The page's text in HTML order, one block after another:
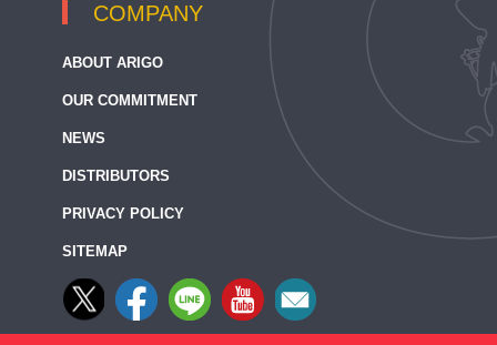
COMPANY
ABOUT ARIGO
OUR COMMITMENT
NEWS
DISTRIBUTORS
PRIVACY POLICY
SITEMAP